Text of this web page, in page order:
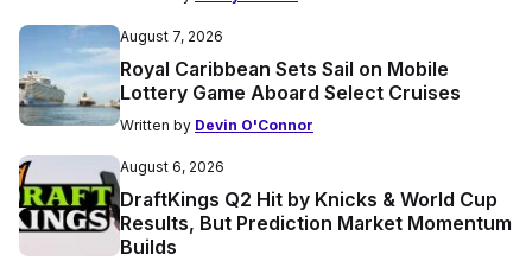
August 7, 2026
Royal Caribbean Sets Sail on Mobile
Lottery Game Aboard Select Cruises
Written by Devin O'Connor
August 6, 2026
DraftKings Q2 Hit by Knicks & World Cup
Results, But Prediction Market Momentum
Builds